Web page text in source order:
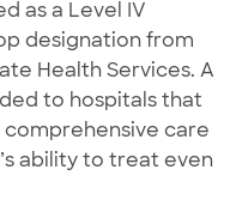
as a Level IV
designation from
Health Services. A
to hospitals that
care
ability to treat even